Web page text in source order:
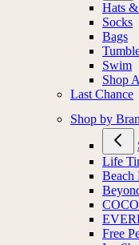
Hats
Socks
Bags
Swim
Shop
Last Chance
Shop by
Life
Beach
Free